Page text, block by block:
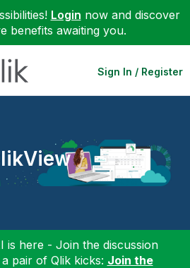
Login now and discover
benefits awaiting you.
Sign In / Register
is here - Join the discussion
pair of Qlik kicks: Join the